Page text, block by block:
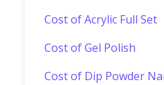
Cost of Acrylic Full Set
Cost of Gel Polish
Cost of Dip Powder